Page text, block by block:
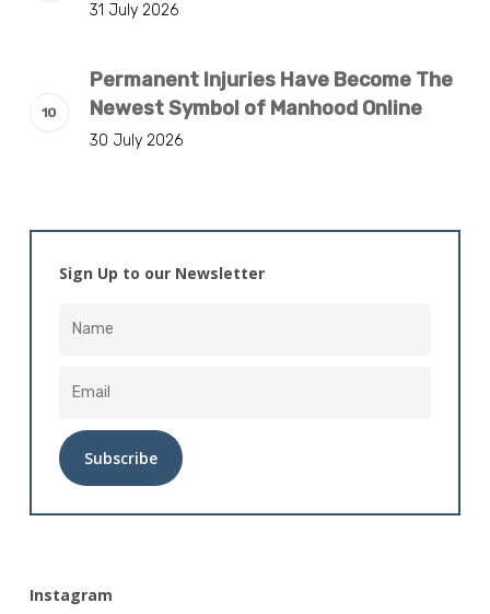
31 July 2026
Permanent Injuries Have Become The
Newest Symbol of Manhood Online
30 July 2026
Sign Up to our Newsletter
Instagram